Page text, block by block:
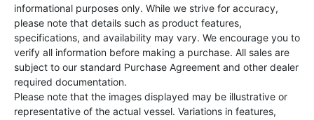
informational purposes only. While we strive for accuracy,
please note that details such as product features,
specifications, and availability may vary. We encourage you to
verify all information before making a purchase. All sales are
subject to our standard Purchase Agreement and other dealer
required documentation.
Please note that the images displayed may be illustrative or
representative of the actual vessel. Variations in features,